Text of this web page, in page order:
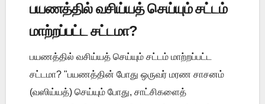
பயணத்தில் வசிய்யத் செய்யும் சட்டம்
மாற்றப்பட்ட சட்டமா?
பயணத்தில் வசிய்யத் செய்யும் சட்டம் மாற்றப்பட்ட
சட்டமா? "பயணத்தின் போது ஒருவர் மரண சாசனம்
(வஸிய்யத்) செய்யும் போது, சாட்சிகளைத்